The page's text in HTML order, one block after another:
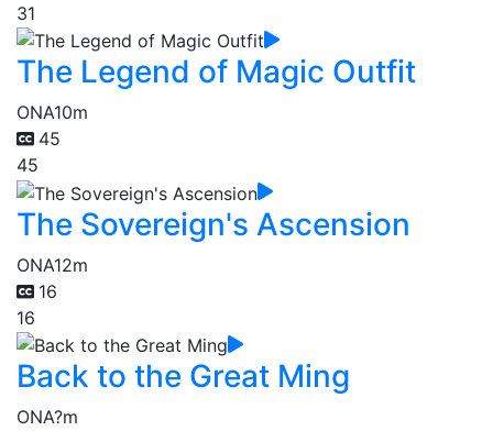
31
The Legend of Magic Outfit
ONA10m
45
45
The Sovereign's Ascension
ONA12m
16
16
Back to the Great Ming
ONA?m